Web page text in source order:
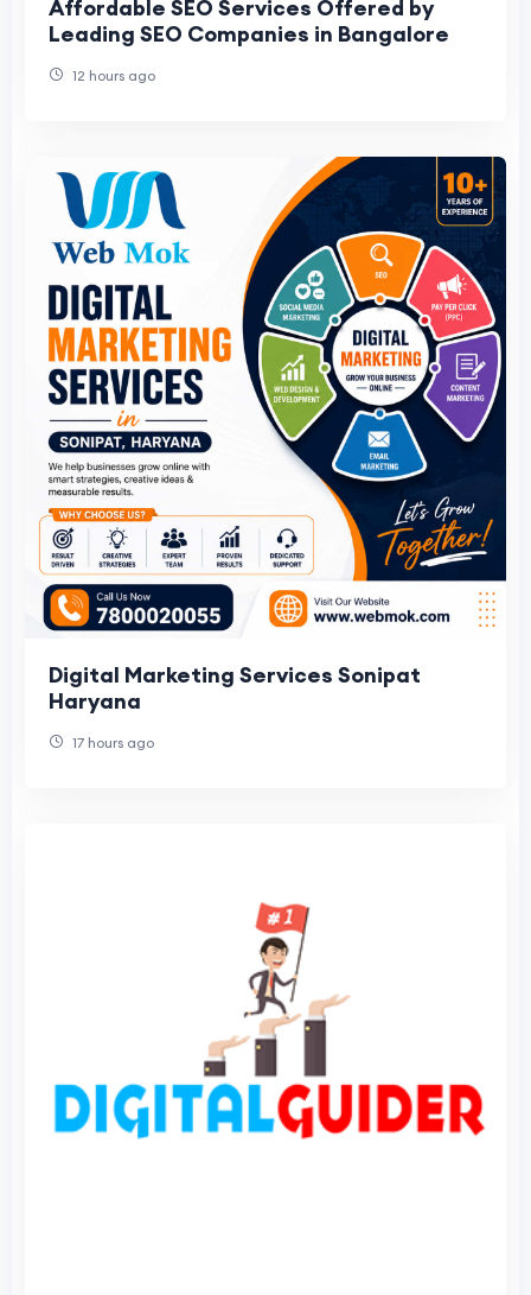
Affordable SEO Services Offered by
Leading SEO Companies in Bangalore
12 hours ago
Digital Marketing Services Sonipat
Haryana
17 hours ago